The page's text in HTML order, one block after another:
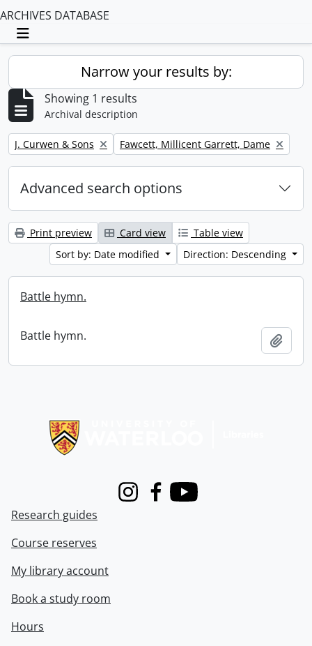
ARCHIVES DATABASE
Toggle navigation
Narrow your results by:
Showing 1 results
Archival description
Remove filter:
J. Curwen & Sons Remove filter:
Fawcett, Millicent Garrett, Dame
Advanced search options
Print preview Card view
Table view
Sort by: Date modified
Direction: Descending
Battle hymn.
Battle hymn.
InstagramFacebook
Youtube
Research guides
Course reserves
My library account
Book a study room
Hours